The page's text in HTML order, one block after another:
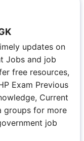
updates on
Jobs and job
free resources,
Exam Previous
Current
groups for more
job